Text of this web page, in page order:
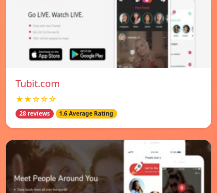
Tubit.com
★★☆☆☆
28 reviews 1.6 Average Rating